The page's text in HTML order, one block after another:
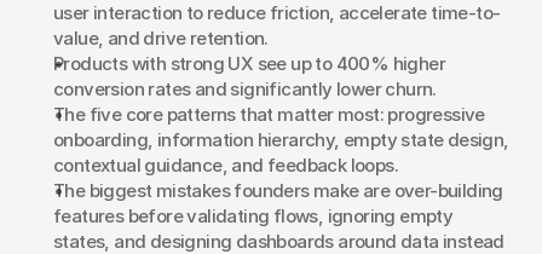
user interaction to reduce friction, accelerate time-to-
value, and drive retention.
Products with strong UX see up to 400% higher
conversion rates and significantly lower churn.
The five core patterns that matter most: progressive
onboarding, information hierarchy, empty state design,
contextual guidance, and feedback loops.
The biggest mistakes founders make are over-building
features before validating flows, ignoring empty
states, and designing dashboards around data instead